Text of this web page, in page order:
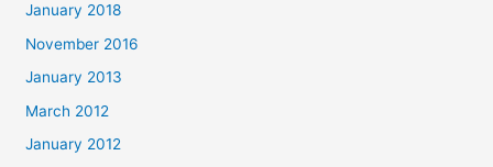
January 2018
November 2016
January 2013
March 2012
January 2012